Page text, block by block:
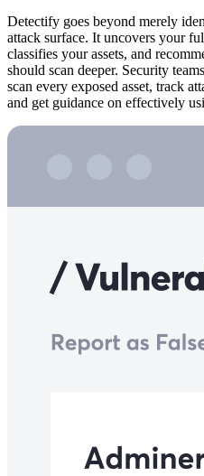
Detectify goes beyond merely
attack surface. It uncovers your
classifies your assets, and
should scan deeper. Security
scan every exposed asset, track
and get guidance on effectively